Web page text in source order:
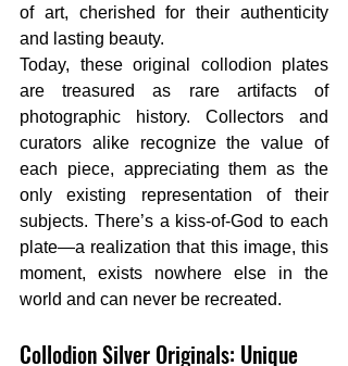
of art, cherished for their authenticity
and lasting beauty.
Today, these original collodion plates
are treasured as rare artifacts of
photographic history. Collectors and
curators alike recognize the value of
each piece, appreciating them as the
only existing representation of their
subjects. There’s a kiss-of-God to each
plate—a realization that this image, this
moment, exists nowhere else in the
world and can never be recreated.
Collodion Silver Originals: Unique